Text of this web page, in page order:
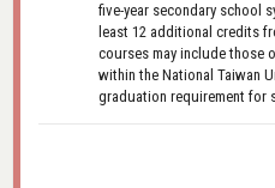
five-year secondary school
least 12 additional credits
courses may include those
within the National Taiwan
graduation requirement for